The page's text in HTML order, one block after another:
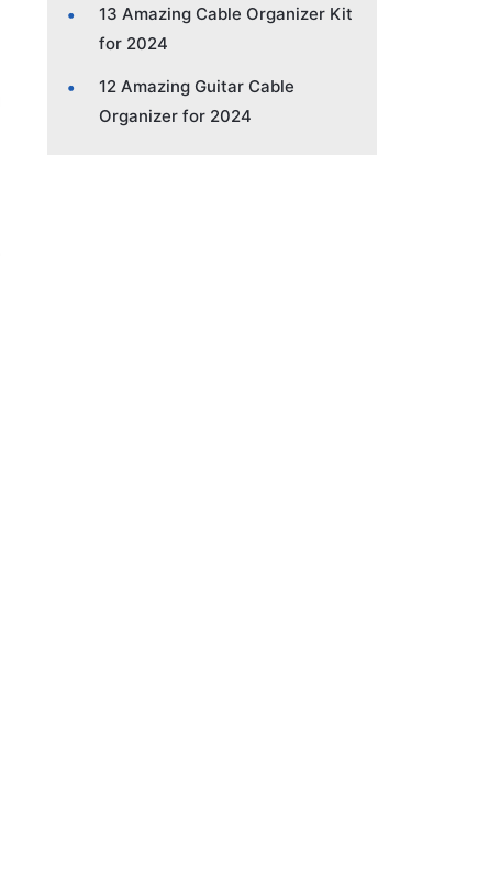
13 Amazing Cable Organizer Kit
for 2024
12 Amazing Guitar Cable
Organizer for 2024